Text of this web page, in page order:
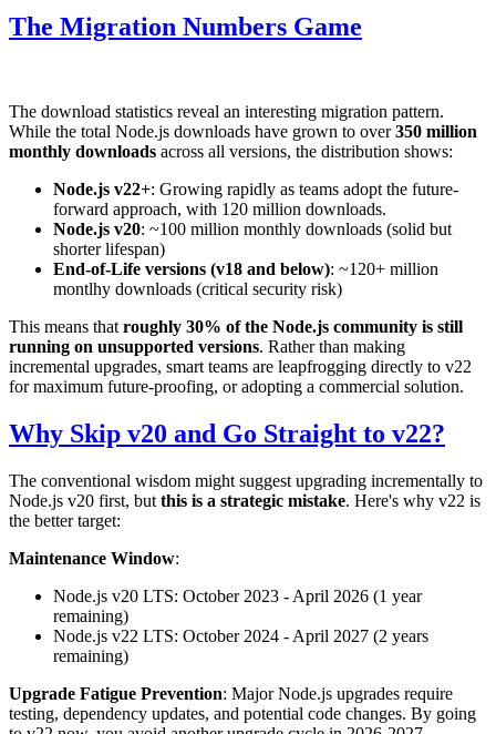
The Migration Numbers Game
The download statistics reveal an interesting migration pattern.
While the total Node.js downloads have grown to over350 million
monthly downloads across all versions, the distribution shows:
Node.js v22+: Growing rapidly as teams adopt the future-
forward approach, with 120 million downloads.
Node.js v20: ~100 million monthly downloads (solid but
shorter lifespan)
End-of-Life versions (v18 and below): ~120+ million
montlhy downloads (critical security risk)
This means that roughly 30% of the Node.js community is still
running on unsupported versions. Rather than making
incremental upgrades, smart teams are leapfrogging directly to v22
for maximum future-proofing, or adopting a commercial solution.
Why Skip v20 and Go Straight to v22?
The conventional wisdom might suggest upgrading incrementally to
Node.js v20 first, but this is a strategic mistake. Here's why v22 is
the better target:
Maintenance Window:
Node.js v20 LTS: October 2023 - April 2026 (1 year
remaining)
Node.js v22 LTS: October 2024 - April 2027 (2 years
remaining)
Upgrade Fatigue Prevention: Major Node.js upgrades require
testing, dependency updates, and potential code changes. By going